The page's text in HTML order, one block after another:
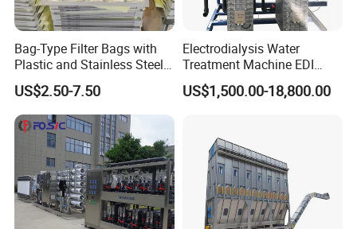
Bag-Type Filter Bags with
Plastic and Stainless Steel
Frames for Efficient
Filtration
US$2.50-7.50
Electrodialysis Water
Treatment Machine EDI
System 250L-12000L for
Chemical/Electronics/Food/
US$1,500.00-18,800.00